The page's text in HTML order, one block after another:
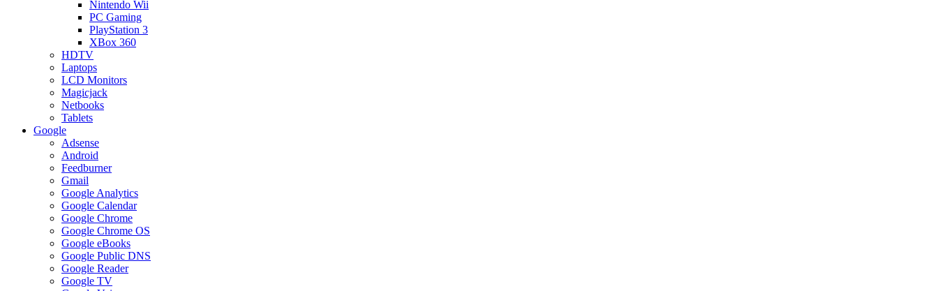
Nintendo Wii
PC Gaming
PlayStation 3
XBox 360
HDTV
Laptops
LCD Monitors
Magicjack
Netbooks
Tablets
Google
Adsense
Android
Feedburner
Gmail
Google Analytics
Google Calendar
Google Chrome
Google Chrome OS
Google eBooks
Google Public DNS
Google Reader
Google TV